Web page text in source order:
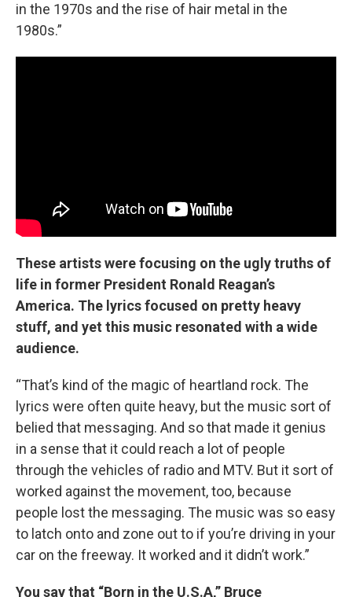
in the 1970s and the rise of hair metal in the
1980s.”
These artists were focusing on the ugly truths of
life in former President Ronald Reagan’s
America. The lyrics focused on pretty heavy
stuff, and yet this music resonated with a wide
audience.
“That’s kind of the magic of heartland rock. The
lyrics were often quite heavy, but the music sort of
belied that messaging. And so that made it genius
in a sense that it could reach a lot of people
through the vehicles of radio and MTV. But it sort of
worked against the movement, too, because
people lost the messaging. The music was so easy
to latch onto and zone out to if you’re driving in your
car on the freeway. It worked and it didn’t work.”
You say that “Born in the U.S.A,” Bruce